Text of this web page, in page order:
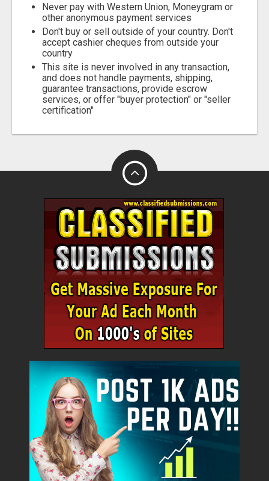
Never pay with Western Union, Moneygram or
other anonymous payment services
Don't buy or sell outside of your country. Don't
accept cashier cheques from outside your
country
This site is never involved in any transaction,
and does not handle payments, shipping,
guarantee transactions, provide escrow
services, or offer "buyer protection" or "seller
certification"